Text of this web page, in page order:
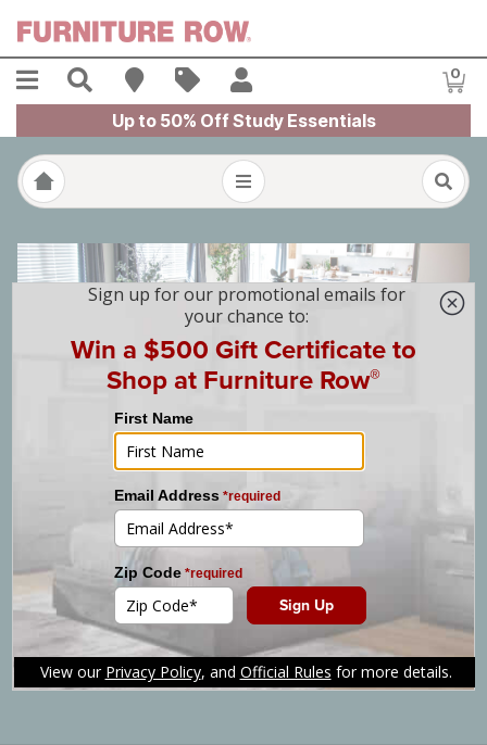
Menu Search Find A Store
Sales 0
Up to 50% Off Study Essentials
The 2025 St. Jude Dream
Home Giveaway Returns to
Denver!
Posted:September 22, 2025 Share Article